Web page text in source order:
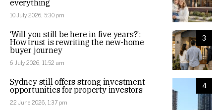
everything
10 July 2026, 5:30 pm
3
‘Will you still be here in five years?’:
How trust is rewriting the new-home
buyer journey
6 July 2026, 11:52 am
4
Sydney still offers strong investment
opportunities for property investors
22 June 2026, 1:37 pm